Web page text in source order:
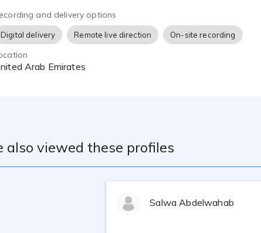
and delivery options
Digital delivery Remote live direction On-site recording
United Arab Emirates
also viewed these profiles
Salwa Abdelwahab